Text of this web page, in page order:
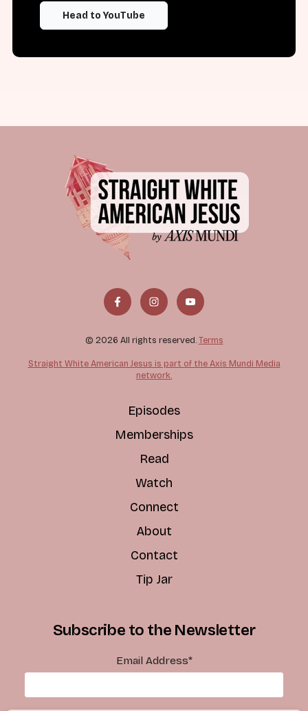
Head to YouTube
© 2026 All rights reserved. Terms
Straight White American Jesus is part of the Axis Mundi Media
network.
Episodes
Memberships
Read
Watch
Connect
About
Contact
Tip Jar
Subscribe to the Newsletter
Email Address*